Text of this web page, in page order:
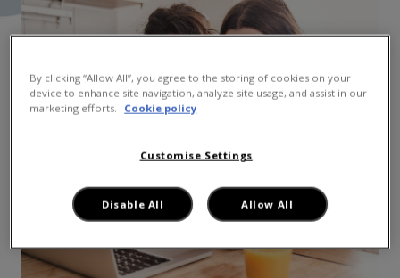
By clicking “Allow All”, you agree to the storing of cookies on your
device to enhance site navigation, analyze site usage, and assist in our
marketing efforts.
Cookie policy
Customise Settings
Disable All Allow All